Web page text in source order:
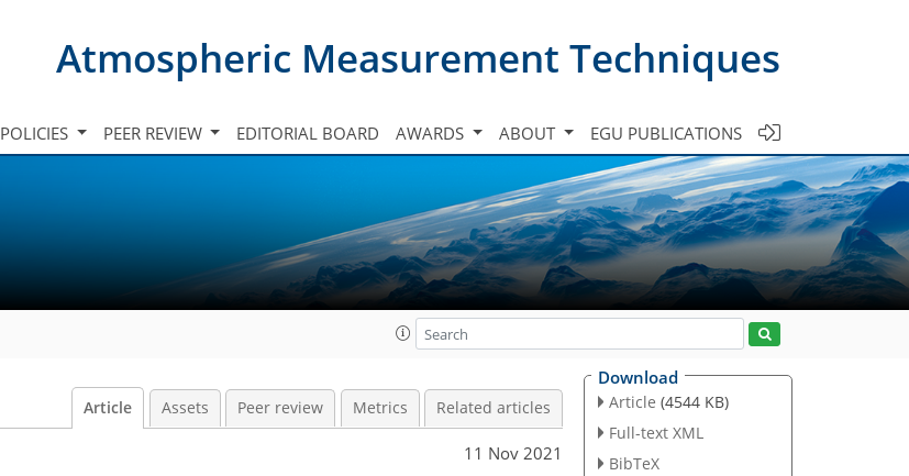
Atmospheric Measurement Techniques
POLICIES PEER REVIEW EDITORIAL BOARD AWARDS ABOUT EGU PUBLICATIONS
Article Assets Peer review Metrics Related articles
11 Nov 2021
Download
Article (4544 KB)
Full-text XML
BibTeX